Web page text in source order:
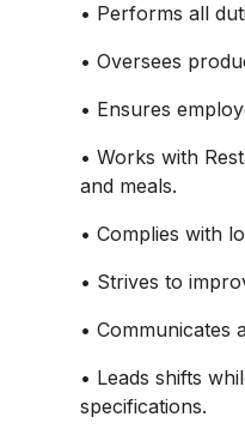
• Performs all
• Oversees
• Ensures
• Works with
and meals.
• Complies with
• Strives to
•
• Leads shifts
specifications.